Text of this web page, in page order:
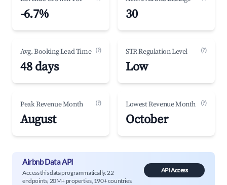
-6.7% 30
Avg. Booking Lead Time (?)
48 days
STR Regulation Level (?)
Low
Peak Revenue Month (?)
August
Lowest Revenue Month (?)
October
Airbnb Data API
Access this data programmatically. 22
endpoints, 20M+ properties, 190+ countries.
API Access